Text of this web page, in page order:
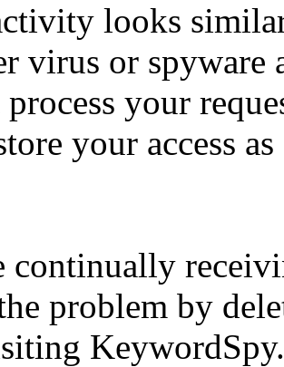
looks
virus or spyware
process your
your access
continually
problem by